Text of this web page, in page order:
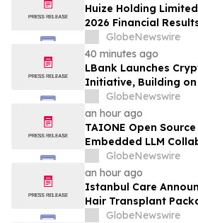
Huize Holding
2026 Financial
GlobeNewswire
40 minutes ago
LBank Launches
Initiative, Building
Collaboration with
GlobeNewswire
an hour ago
TAIONE Open
Embedded LLM
Taiwan's vLLM
GlobeNewswire
an hour ago
Istanbul Care
Hair Transplant
International
GlobeNewswire